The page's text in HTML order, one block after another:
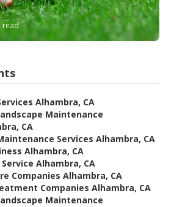
read
Alhambra, CA
Maintenance
CA
Services Alhambra, CA
Alhambra, CA
Alhambra, CA
Companies Alhambra, CA
Companies Alhambra, CA
Maintenance